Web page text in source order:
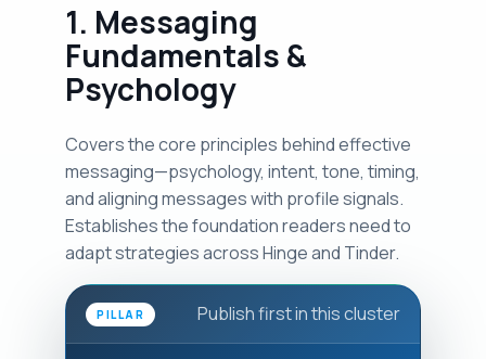
1. Messaging
Fundamentals &
Psychology
Covers the core principles behind effective
messaging—psychology, intent, tone, timing,
and aligning messages with profile signals.
Establishes the foundation readers need to
adapt strategies across Hinge and Tinder.
PILLAR Publish first in this cluster